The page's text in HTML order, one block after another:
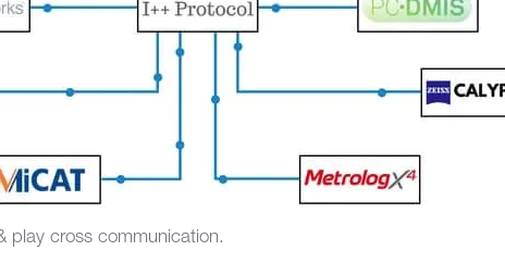
play cross communication.